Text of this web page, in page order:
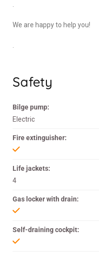
.
We are happy to help you!
.
Safety
Bilge pump:
Electric
Fire extinguisher:
Life jackets:
4
Gas locker with drain:
Self-draining cockpit: